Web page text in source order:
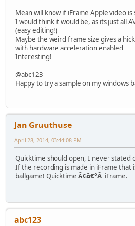
Mean will know if iFrame Apple video
I would think it would be, as its just all
(easy editing!)
Maybe the weird frame size gives a
with hardware acceleration enabled.
Interesting!
@abc123
Happy to try a sample on my windows
Jan Gruuthuse
April 28, 2014, 03:44:08 PM
Quicktime should open, I never stated
If the recording is made in iFrame that
ballgame! Quicktime Ã¢â€°Â iFrame.
abc123